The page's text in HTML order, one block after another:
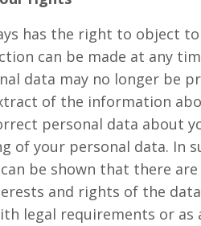
has the right to object
can be made at any
data may no longer be
of the information
personal data about
of your personal data. In
be shown that there
and rights of the
legal requirements or